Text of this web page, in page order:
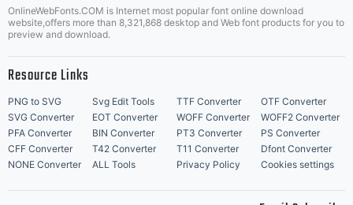
OnlineWebFonts.COM is Internet most popular font online download
website,offers more than 8,321,868 desktop and Web font products for you to
preview and download.
Resource Links
PNG to SVG Svg Edit Tools TTF Converter
OTF Converter
SVG Converter
EOT Converter WOFF Converter
WOFF2 Converter
PFA Converter
BIN Converter PT3 Converter
PS Converter
CFF Converter
T42 Converter T11 Converter
Dfont Converter
NONE Converter
ALL Tools Privacy Policy Cookies settings